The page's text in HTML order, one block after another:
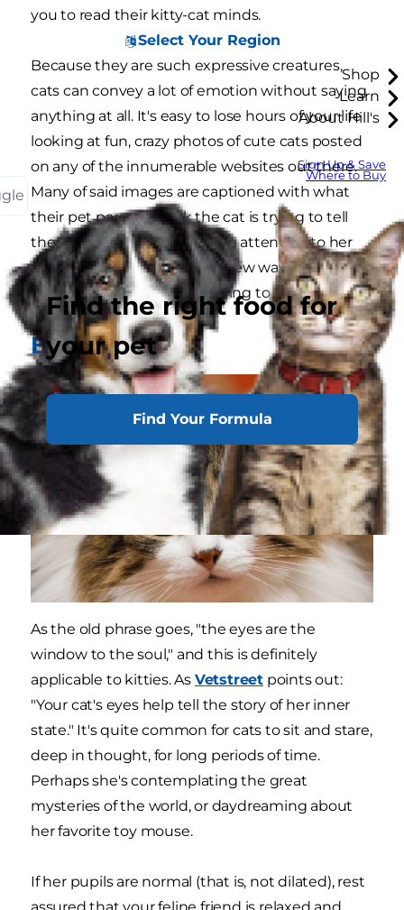
Select Your Region
Shop
Learn
About Hill's
Sign Up & Save
Where to Buy
Find the right food for
your pet
Find Your Formula
you to read their kitty-cat minds.
Because they are such expressive creatures,
cats can convey a lot of emotion without saying
anything at all. It's easy to lose hours of your life
looking at fun, crazy photos of cute cats posted
on any of the innumerable websites out there.
Many of said images are captioned with what
their pet parents think the cat is trying to tell
them. Make sure to pay close attention to her
non-verbal cues, there are a few ways to figure
out what it is your kitty is trying to tell you.
Eyes
As the old phrase goes, "the eyes are the
window to the soul," and this is definitely
applicable to kitties. As Vetstreet points out:
"Your cat's eyes help tell the story of her inner
state." It's quite common for cats to sit and stare,
deep in thought, for long periods of time.
Perhaps she's contemplating the great
mysteries of the world, or daydreaming about
her favorite toy mouse.
If her pupils are normal (that is, not dilated), rest